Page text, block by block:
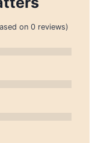
on 0 reviews)